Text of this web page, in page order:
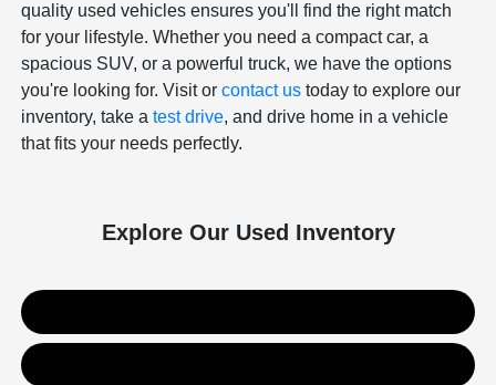
quality used vehicles ensures you'll find the right match
for your lifestyle. Whether you need a compact car, a
spacious SUV, or a powerful truck, we have the options
you're looking for. Visit orcontact us today to explore our
inventory, take atest drive, and drive home in a vehicle
that fits your needs perfectly.
Explore Our Used Inventory